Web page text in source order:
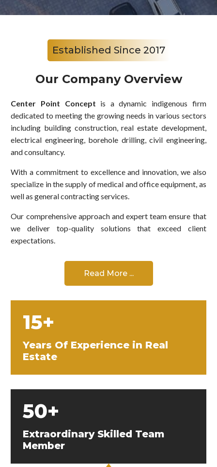
Established Since 2017
Our Company Overview
Center Point Concept is a dynamic indigenous firm
dedicated to meeting the growing needs in various sectors
including building construction, real estate development,
electrical engineering, borehole drilling, civil engineering,
and consultancy.
With a commitment to excellence and innovation, we also
specialize in the supply of medical and office equipment, as
well as general contracting services.
Our comprehensive approach and expert team ensure that
we deliver top-quality solutions that exceed client
expectations.
Read More ...
15+
Years Of Experience in Real
Estate
50+
Extraordinary Skilled Team
Member